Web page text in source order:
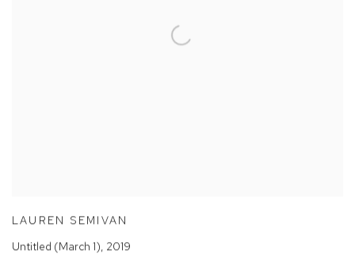
LAUREN SEMIVAN
Untitled (March 1), 2019